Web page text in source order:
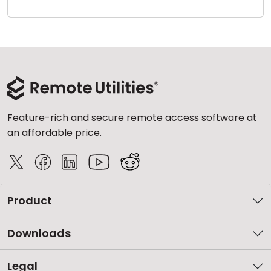
Feature-rich and secure remote access software at
an affordable price.
Product
Downloads
Legal
Cloud & On-Premise